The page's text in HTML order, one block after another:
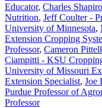
Educator, Charles
Nutrition, Jeff Coulter -
University of Minnesota,
Extension Cropping
Professor, Cameron
Ciampitti - KSU
University of Missouri
Extension Specialist, Joe
Purdue Professor of
Professor